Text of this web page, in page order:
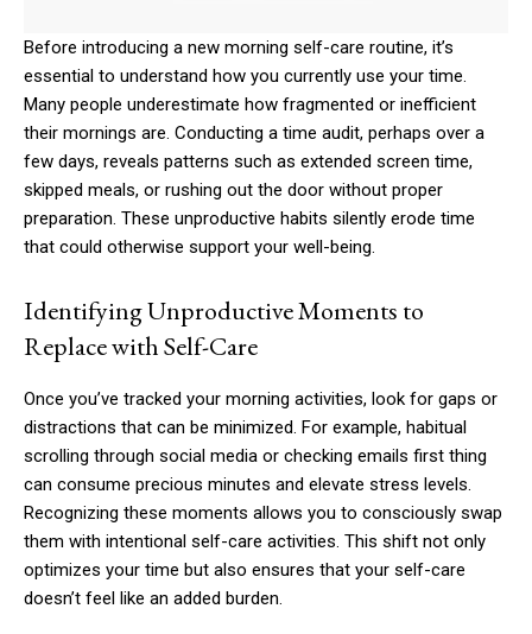
Before introducing a new morning self-care routine, it’s
essential to understand how you currently use your time.
Many people underestimate how fragmented or inefficient
their mornings are. Conducting a time audit, perhaps over a
few days, reveals patterns such as extended screen time,
skipped meals, or rushing out the door without proper
preparation. These unproductive habits silently erode time
that could otherwise support your well-being.
Identifying Unproductive Moments to
Replace with Self-Care
Once you’ve tracked your morning activities, look for gaps or
distractions that can be minimized. For example, habitual
scrolling through social media or checking emails first thing
can consume precious minutes and elevate stress levels.
Recognizing these moments allows you to consciously swap
them with intentional self-care activities. This shift not only
optimizes your time but also ensures that your self-care
doesn’t feel like an added burden.